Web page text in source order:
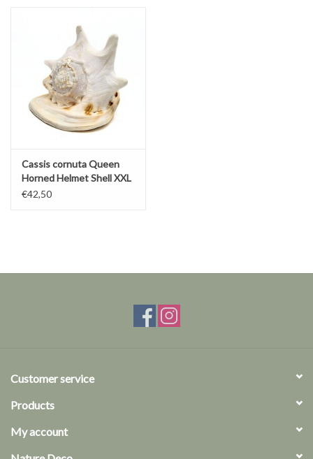
Cassis cornuta Queen
Horned Helmet Shell XXL
€42,50
Customer service
Products
My account